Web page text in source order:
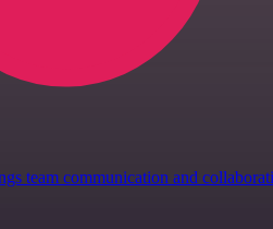
team communication and